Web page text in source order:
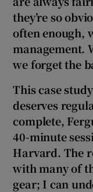
they’re so
often enough,
management.
we forget the
This case
deserves
complete,
40-minute
Harvard. The
with many of
gear; I can